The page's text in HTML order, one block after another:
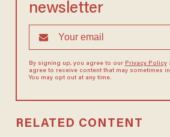
newsletter
By signing up, you agree to our Privacy Policy
agree to receive content that may sometimes
You may opt out at any time.
RELATED CONTENT